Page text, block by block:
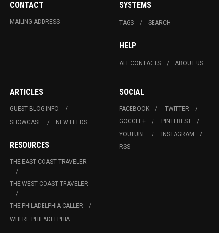
CONTACT
MAILING ADDRESS
SYSTEMS
TAGS SEARCH
HELP
ALL CONTACTS ABOUT US
ARTICLES
GUEST BLOG INFO.
SHOWCASE
NEW FEEDS
RESOURCES
THE EAST COAST TRAVELER
THE WEST COAST TRAVELER
THE PHILADELPHIA CALLER
WHERE PHILADELPHIA
SOCIAL
FACEBOOK
TWITTER
GOOGLE+
PINTEREST
YOUTUBE
INSTAGRAM
RSS